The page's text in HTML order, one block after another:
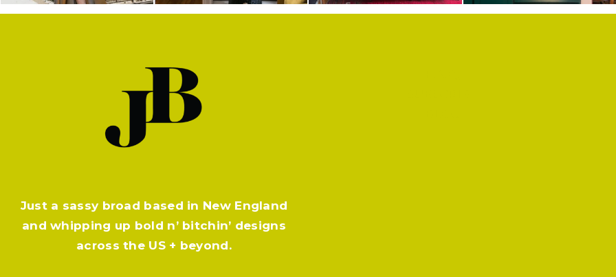
Just a sassy broad based in New England
and whipping up bold n’ bitchin’ designs
across the US + beyond.